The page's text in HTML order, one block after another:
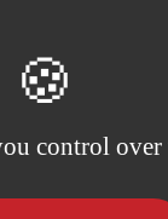
control